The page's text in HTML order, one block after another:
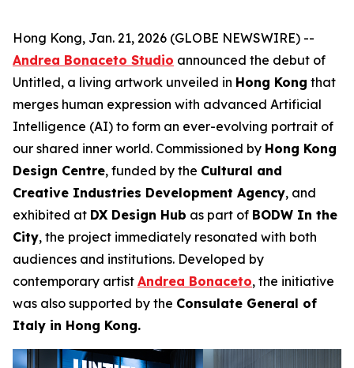
Hong Kong, Jan. 21, 2026 (GLOBE NEWSWIRE) --
Andrea Bonaceto Studio announced the debut of
Untitled, a living artwork unveiled in Hong Kong that
merges human expression with advanced Artificial
Intelligence (AI) to form an ever-evolving portrait of
our shared inner world. Commissioned by Hong Kong
Design Centre, funded by the Cultural and
Creative Industries Development Agency, and
exhibited at DX Design Hub as part of BODW In the
City, the project immediately resonated with both
audiences and institutions. Developed by
contemporary artist Andrea Bonaceto, the initiative
was also supported by the Consulate General of
Italy in Hong Kong.